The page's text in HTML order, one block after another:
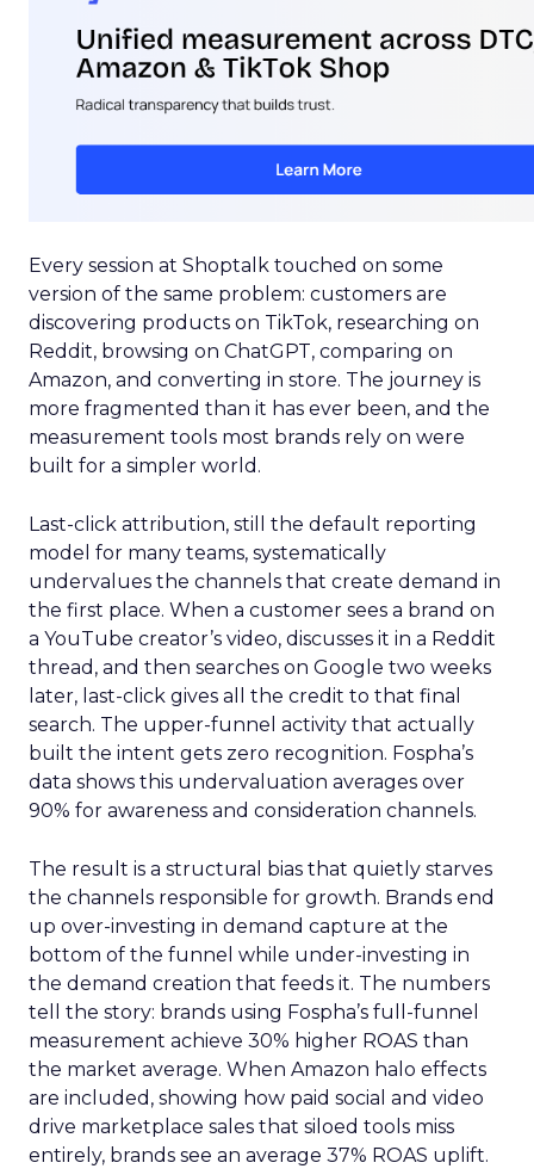
Every session at Shoptalk touched on some
version of the same problem: customers are
discovering products on TikTok, researching on
Reddit, browsing on ChatGPT, comparing on
Amazon, and converting in store. The journey is
more fragmented than it has ever been, and the
measurement tools most brands rely on were
built for a simpler world.
Last-click attribution, still the default reporting
model for many teams, systematically
undervalues the channels that create demand in
the first place. When a customer sees a brand on
a YouTube creator’s video, discusses it in a Reddit
thread, and then searches on Google two weeks
later, last-click gives all the credit to that final
search. The upper-funnel activity that actually
built the intent gets zero recognition. Fospha’s
data shows this undervaluation averages over
90% for awareness and consideration channels.
The result is a structural bias that quietly starves
the channels responsible for growth. Brands end
up over-investing in demand capture at the
bottom of the funnel while under-investing in
the demand creation that feeds it. The numbers
tell the story: brands using Fospha’s full-funnel
measurement achieve 30% higher ROAS than
the market average. When Amazon halo effects
are included, showing how paid social and video
drive marketplace sales that siloed tools miss
entirely, brands see an average 37% ROAS uplift.